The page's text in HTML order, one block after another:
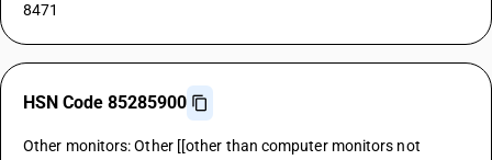
8471
HSN Code 85285900
Other monitors: Other [[other than computer monitors not